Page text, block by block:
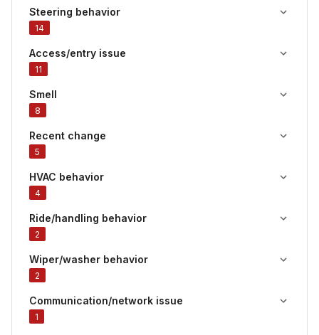
Steering behavior
14
Access/entry issue
11
Smell
8
Recent change
5
HVAC behavior
4
Ride/handling behavior
2
Wiper/washer behavior
2
Communication/network issue
1